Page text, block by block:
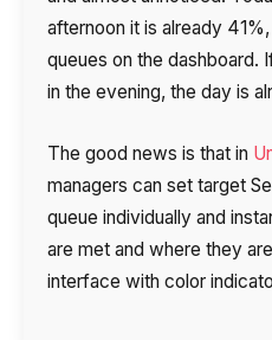
afternoon it is already
queues on the dashboard.
in the evening, the day is
The good news is that in
managers can set target
queue individually and
are met and where they
interface with color